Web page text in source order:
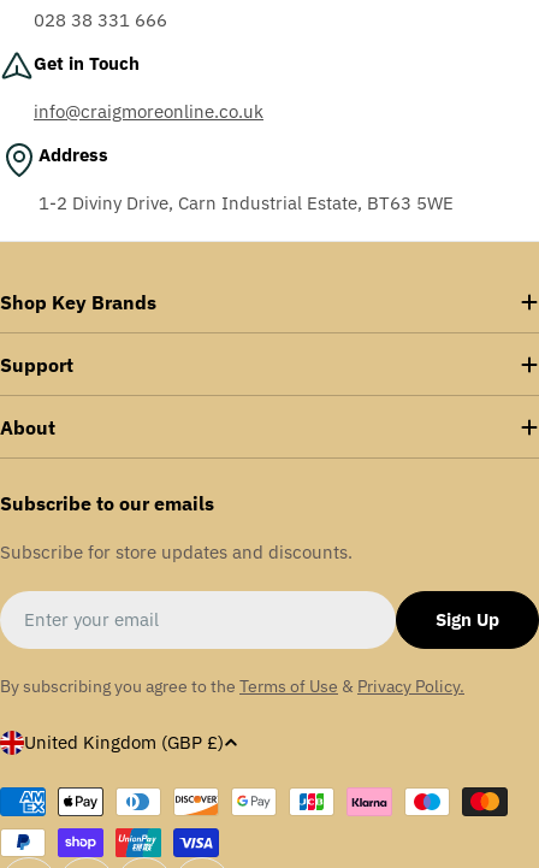
028 38 331 666
Get in Touch
info@craigmoreonline.co.uk
Address
1-2 Diviny Drive, Carn Industrial Estate, BT63 5WE
Shop Key Brands
Support
About
Subscribe to our emails
Subscribe for store updates and discounts.
Email
Sign Up
By subscribing you agree to the Terms of Use & Privacy Policy.
C
u
n
United Kingdom (GBP £)
Payment
methods